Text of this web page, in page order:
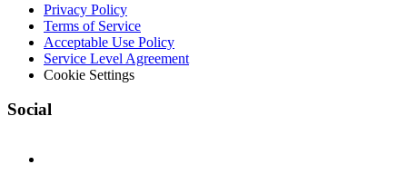
Privacy Policy
Terms of Service
Acceptable Use Policy
Service Level Agreement
Cookie Settings
Social